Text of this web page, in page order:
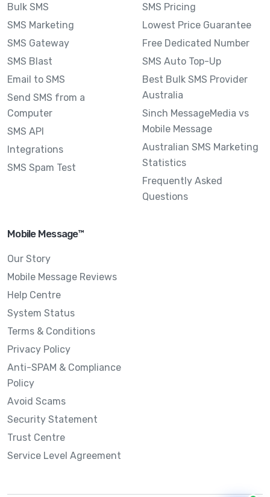
Bulk SMS
SMS Marketing
SMS Gateway
SMS Blast
Email to SMS
Send SMS from a
Computer
SMS API
Integrations
SMS Spam Test
SMS Pricing
Lowest Price Guarantee
Free Dedicated Number
SMS Auto Top-Up
Best Bulk SMS Provider
Australia
Sinch MessageMedia vs
Mobile Message
Australian SMS Marketing
Statistics
Frequently Asked
Questions
Mobile Message™
Our Story
Mobile Message Reviews
Help Centre
System Status
Terms & Conditions
Privacy Policy
Anti-SPAM & Compliance
Policy
Avoid Scams
Security Statement
Trust Centre
Service Level Agreement